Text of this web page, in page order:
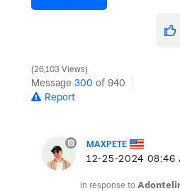
26,103 Views
Message 300 of 940
Report
MAXPETE
‎12-25-2024 08:46
In response to